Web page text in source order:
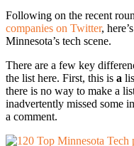
Following on the recent
companies on Twitter,
Minnesota’s tech scene.
There are a few key
the list here. First, this is a
there is no way to make a
inadvertently missed some
a comment.